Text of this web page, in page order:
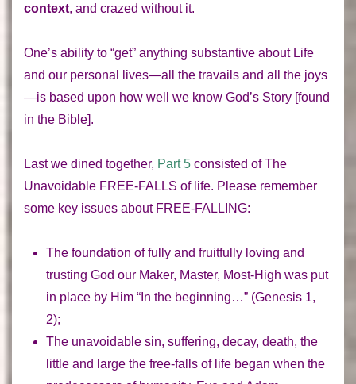
context, and crazed without it.
One’s ability to “get” anything substantive about Life
and our personal lives—all the travails and all the joys
—is based upon how well we know God’s Story [found
in the Bible].
Last we dined together, Part 5 consisted ofThe
Unavoidable FREE-FALLS of life. Please remember
some key issues about FREE-FALLING:
The foundation of fully and fruitfully loving and
trusting God our Maker, Master, Most-High was put
in place by Him “In the beginning…” (Genesis 1,
2);
The unavoidable sin, suffering, decay, death, the
little and large the free-falls of life began when the